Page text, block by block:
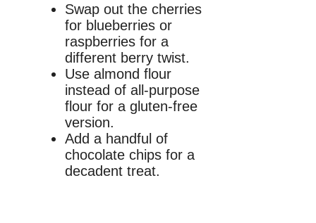
Swap out the cherries
for blueberries or
raspberries for a
different berry twist.
Use almond flour
instead of all-purpose
flour for a gluten-free
version.
Add a handful of
chocolate chips for a
decadent treat.